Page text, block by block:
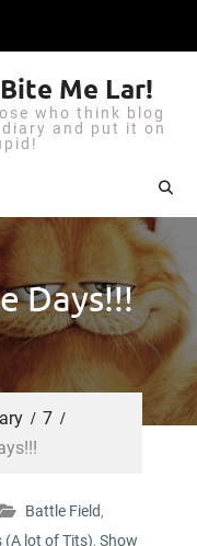
Me Lar!
who think blog
and put it on
Days!!!
7
Battle Field,
(A lot of Tits), Show